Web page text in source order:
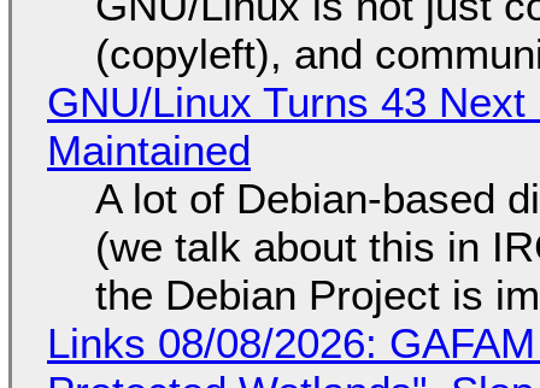
(copyleft), and
GNU/Linux Turns 43
Maintained
A lot of Debian-based
(we talk about this in
the Debian Project is
Links 08/08/2026: